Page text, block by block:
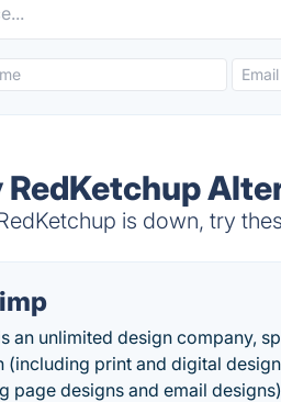
RedKetchup
is down, try
an unlimited design company,
(including print and digital
page designs and email